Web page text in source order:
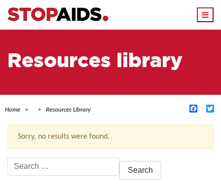
Resources library
Home Resources Library
Sorry, no results were found.
Search
for: